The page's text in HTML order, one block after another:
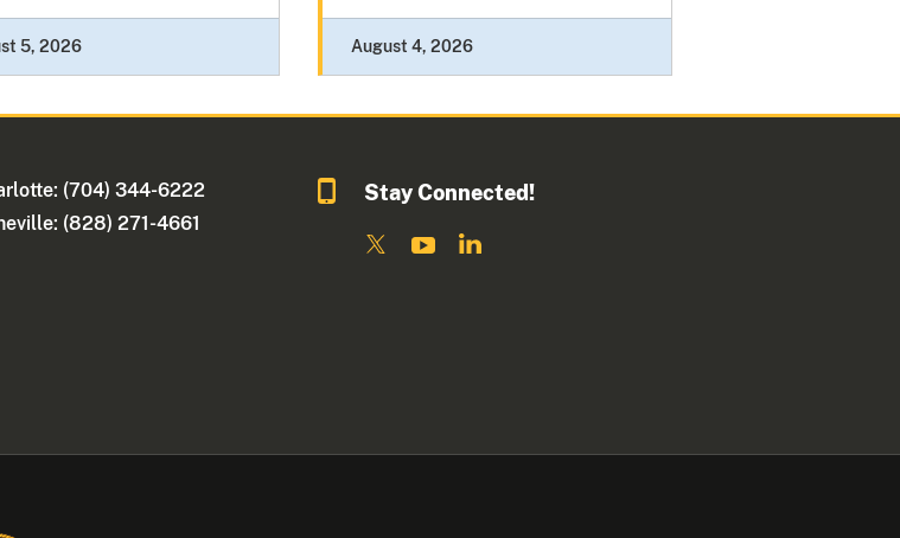
5, 2026 August 4, 2026
(704) 344-6222
(828) 271-4661
Stay Connected!